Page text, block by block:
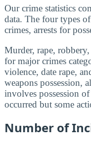
Our crime statistics
data. The four types
crimes, arrests for
Murder, rape,
for major crimes
violence, date rape,
weapons possession,
involves possession
occurred but some
Number of